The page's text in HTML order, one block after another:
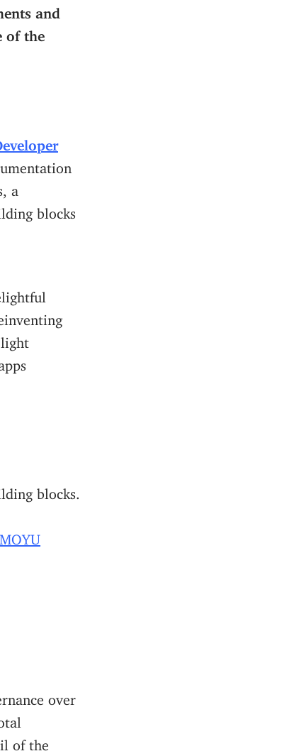
and
of the
a
blocks
light
blocks.
over
of the